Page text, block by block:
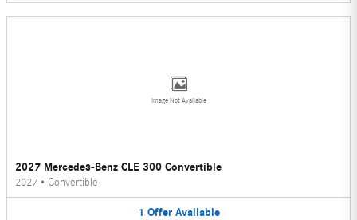
Image Not Available
2027 Mercedes-Benz CLE 300 Convertible
2027 • Convertible
1 Offer Available